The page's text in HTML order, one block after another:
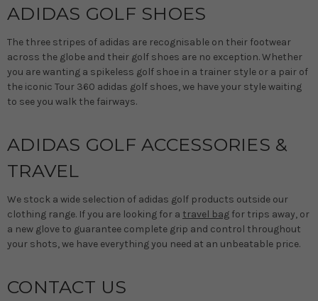
ADIDAS GOLF SHOES
The three stripes of adidas are recognisable on their footwear
across the globe and their golf shoes are no exception. Whether
you are wanting a spikeless golf shoe in a trainer style or a pair of
the iconic Tour 360 adidas golf shoes, we have your style waiting
to see you walk the fairways.
ADIDAS GOLF ACCESSORIES &
TRAVEL
We stock a wide selection of adidas golf products outside our
clothing range. If you are looking for a travel bag for trips away, or
a new glove to guarantee complete grip and control throughout
your shots, we have everything you need at an unbeatable price.
CONTACT US